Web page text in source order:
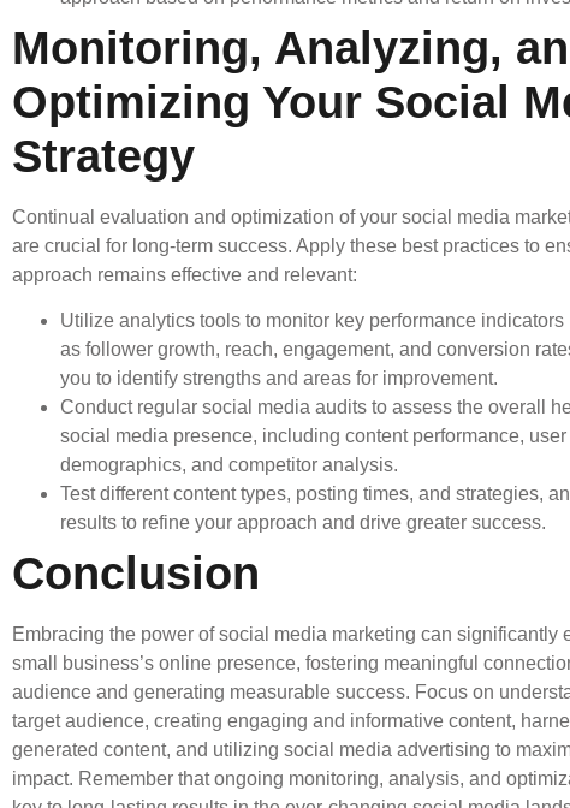
Monitoring, Analyzing,
Optimizing Your Social
Strategy
Continual evaluation and optimization of your social media
are crucial for long-term success. Apply these best practices to
approach remains effective and relevant:
Utilize analytics tools to monitor key performance indicators
as follower growth, reach, engagement, and conversion
you to identify strengths and areas for improvement.
Conduct regular social media audits to assess the overall
social media presence, including content performance, user
demographics, and competitor analysis.
Test different content types, posting times, and strategies,
results to refine your approach and drive greater success.
Conclusion
Embracing the power of social media marketing can significantly
small business’s online presence, fostering meaningful
audience and generating measurable success. Focus on
target audience, creating engaging and informative content,
generated content, and utilizing social media advertising to
impact. Remember that ongoing monitoring, analysis, and